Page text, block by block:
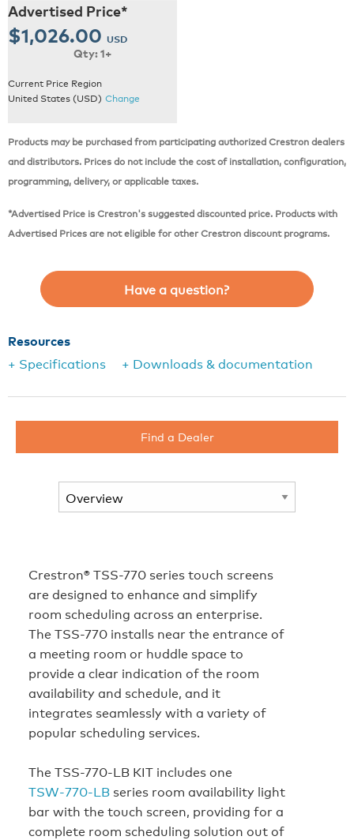
Advertised Price*
$1,026.00 USD
Qty: 1+
Current Price Region
United States (USD) Change
Products may be purchased from participating authorized Crestron dealers
and distributors. Prices do not include the cost of installation, configuration,
programming, delivery, or applicable taxes.
*Advertised Price is Crestron's suggested discounted price. Products with
Advertised Prices are not eligible for other Crestron discount programs.
Have a question?
Resources
+ Specifications
+ Downloads & documentation
Find a Dealer
Crestron® TSS-770 series touch screens
are designed to enhance and simplify
room scheduling across an enterprise.
The TSS-770 installs near the entrance of
a meeting room or huddle space to
provide a clear indication of the room
availability and schedule, and it
integrates seamlessly with a variety of
popular scheduling services.
The TSS-770-LB KIT includes one
TSW‑770‑LB series room availability light
bar with the touch screen, providing for a
complete room scheduling solution out of